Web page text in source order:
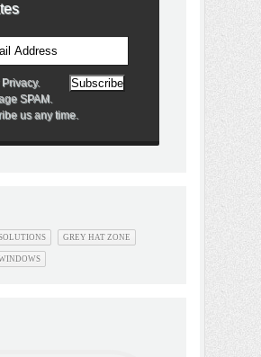
SPAM.
us any time.
GREY HAT ZONE